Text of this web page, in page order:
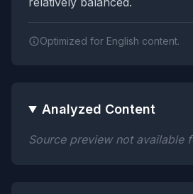
Optimized for English content.
Analyzed Content
Source preview not available